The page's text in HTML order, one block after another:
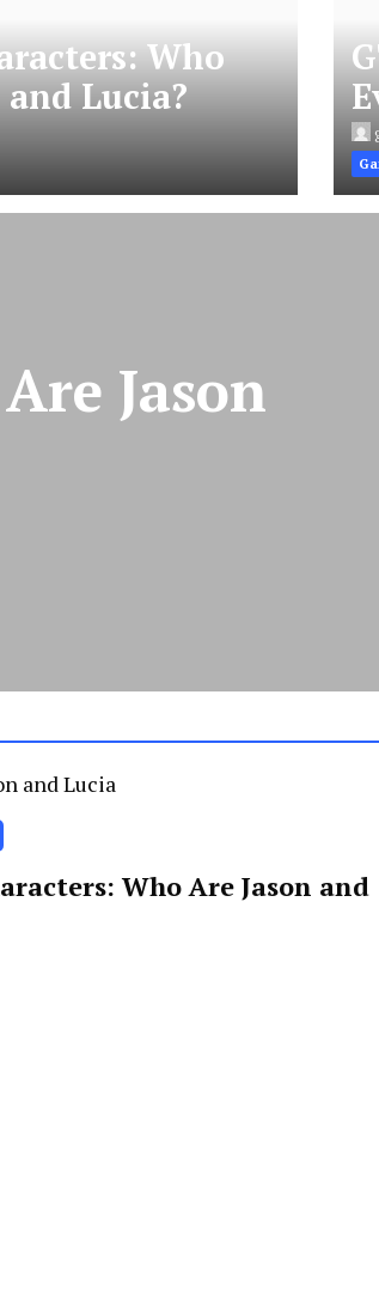
Who
and Lucia?
Jason
Who Are Jason and